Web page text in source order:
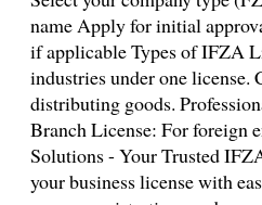
name Apply for initial
if applicable Types of IFZA
industries under one
distributing goods.
Branch License: For foreign
Solutions - Your Trusted
your business license with